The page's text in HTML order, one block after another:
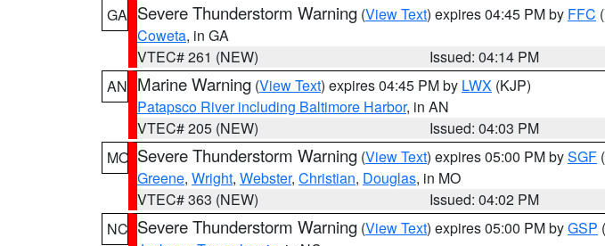
GA Severe Thunderstorm Warning (View Text) expires 04:45 PM by FFC
Coweta, in GA
VTEC# 261 (NEW)
Issued: 04:14 PM
AN Marine Warning (View Text) expires 04:45 PM by LWX (KJP)
Patapsco River including Baltimore Harbor, in AN
VTEC# 205 (NEW)
Issued: 04:03 PM
MO Severe Thunderstorm Warning (View Text) expires 05:00 PM bySGF
Greene, Wright, Webster, Christian, Douglas, in MO
VTEC# 363 (NEW)
Issued: 04:02 PM
NC Severe Thunderstorm Warning (View Text) expires 05:00 PM byGSP